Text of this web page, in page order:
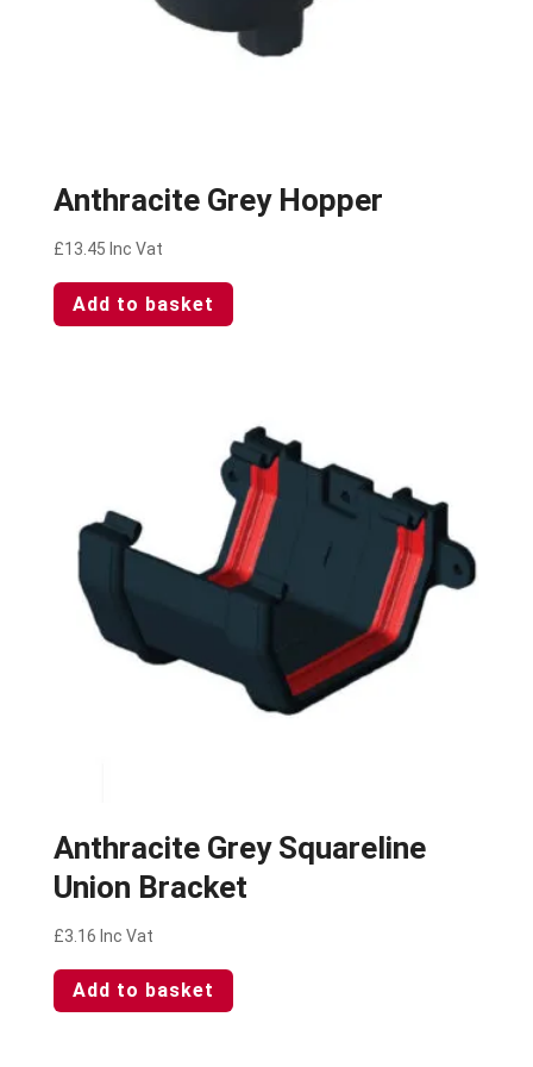
Anthracite Grey Hopper
£13.45 Inc Vat
Add to basket
Anthracite Grey Squareline
Union Bracket
£3.16 Inc Vat
Add to basket